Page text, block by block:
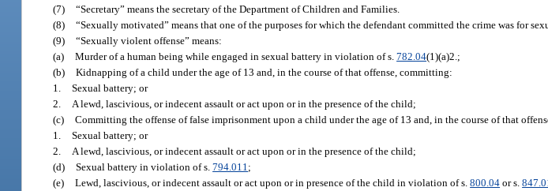
(7) “Secretary” means the secretary of the Department of Children and Families.
(8) “Sexually motivated” means that one of the purposes for which the defendant committed the crime was for
(9) “Sexually violent offense” means:
(a) Murder of a human being while engaged in sexual battery in violation of s.782.04(1)(a)2.;
(b) Kidnapping of a child under the age of 13 and, in the course of that offense, committing:
1. Sexual battery; or
2.
A lewd, lascivious, or indecent assault or act upon or in the presence of the child;
(c) Committing the offense of false imprisonment upon a child under the age of 13 and, in the course of that
1. Sexual battery; or
2.
A lewd, lascivious, or indecent assault or act upon or in the presence of the child;
(d) Sexual battery in violation of s.794.011 ;
(e) Lewd, lascivious, or indecent assault or act upon or in presence of the child in violation of s.800.04 or s.